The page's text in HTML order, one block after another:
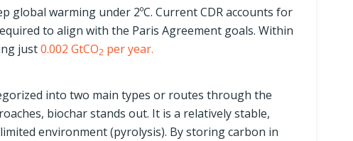
global warming under 2ºC. Current CDR accounts for
to align with the Paris Agreement goals. Within
just0.002 GtCO2 per year.
into two main types or routes through the
biochar stands out. It is a relatively stable,
environment (pyrolysis). By storing carbon in